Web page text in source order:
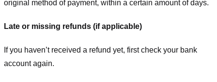
original method of payment, within a certain amount of days.
Late or missing refunds (if applicable)
If you haven’t received a refund yet, first check your bank
account again.